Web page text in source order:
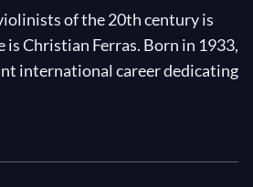
of the 20th century is
is Christian Ferras. Born in 1933,
international career dedicating
with the pianist Pierre
Barbizet that he gave his